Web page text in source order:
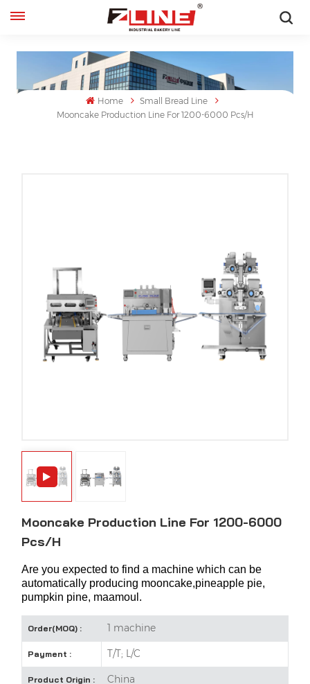
Home
Small Bread Line
Mooncake Production Line For 1200-6000 Pcs/h
Mooncake Production Line For 1200-6000
Pcs/h
Are you expected to find a machine which can be
automatically producing mooncake,pineapple pie,
pumpkin pine, maamoul.
Order(MOQ) : 1 machine
Payment : T/T; L/C
Product Origin : China